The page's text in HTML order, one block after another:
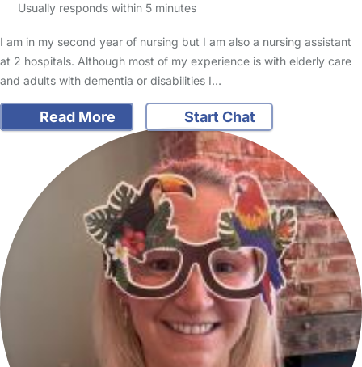
Usually responds within 5 minutes
I am in my second year of nursing but I am also a nursing assistant
at 2 hospitals. Although most of my experience is with elderly care
and adults with dementia or disabilities I…
Read More Start Chat